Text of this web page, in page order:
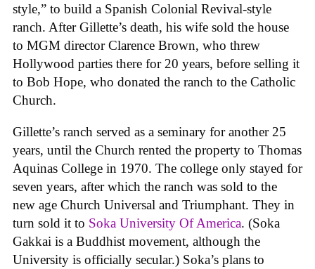
style,” to build a Spanish Colonial Revival-style
ranch. After Gillette’s death, his wife sold the house
to MGM director Clarence Brown, who threw
Hollywood parties there for 20 years, before selling it
to Bob Hope, who donated the ranch to the Catholic
Church.
Gillette’s ranch served as a seminary for another 25
years, until the Church rented the property to Thomas
Aquinas College in 1970. The college only stayed for
seven years, after which the ranch was sold to the
new age Church Universal and Triumphant. They in
turn sold it to Soka University Of America. (Soka
Gakkai is a Buddhist movement, although the
University is officially secular.) Soka’s plans to